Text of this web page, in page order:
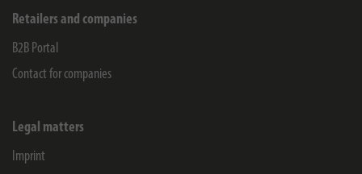
Retailers and companies
B2B Portal
Contact for companies
Legal matters
Imprint